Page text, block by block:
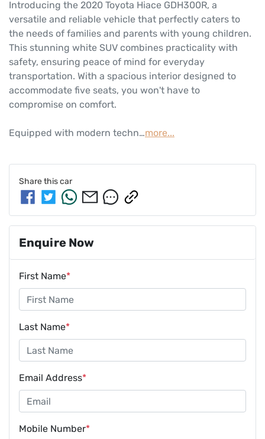
Introducing the 2020 Toyota Hiace GDH300R, a
versatile and reliable vehicle that perfectly caters to
the needs of families and parents with young children.
This stunning white SUV combines practicality with
safety, ensuring peace of mind for everyday
transportation. With a spacious interior designed to
accommodate five seats, you won't have to
compromise on comfort.
Equipped with modern techn…more...
Share thiscar
Enquire Now
First Name*
Last Name*
Email Address*
Mobile Number*